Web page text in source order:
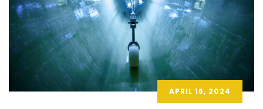
APRIL 16, 2024